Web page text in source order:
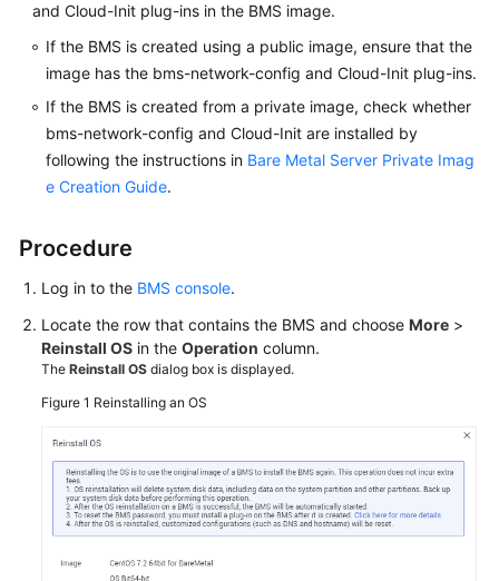
Viewing
BMS
Private
Images
Security
Backups
Pairs
and
Passwords
and
and Cloud-Init plug-ins in the BMS image.
If the BMS is created using a public image, ensure that the
image has the bms-network-config and Cloud-Init plug-ins.
If the BMS is created from a private image, check whether
bms-network-config and Cloud-Init are installed by
following the instructions in Bare Metal Server Private Imag
e Creation Guide.
Procedure
Log in to the BMS console.
Locate the row that contains the BMS and choose More >
Reinstall OS in the Operation column.
The Reinstall OS dialog box is displayed.
Figure 1 Reinstalling an OS